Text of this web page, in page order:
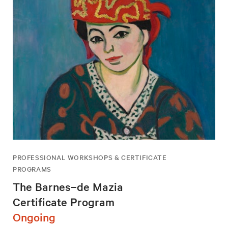
PROFESSIONAL WORKSHOPS & CERTIFICATE
PROGRAMS
The Barnes–de Mazia
Certificate Program
Ongoing